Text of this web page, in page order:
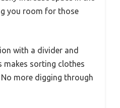
you room for those
with a divider and
makes sorting clothes
more digging through